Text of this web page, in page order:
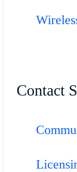
Contact